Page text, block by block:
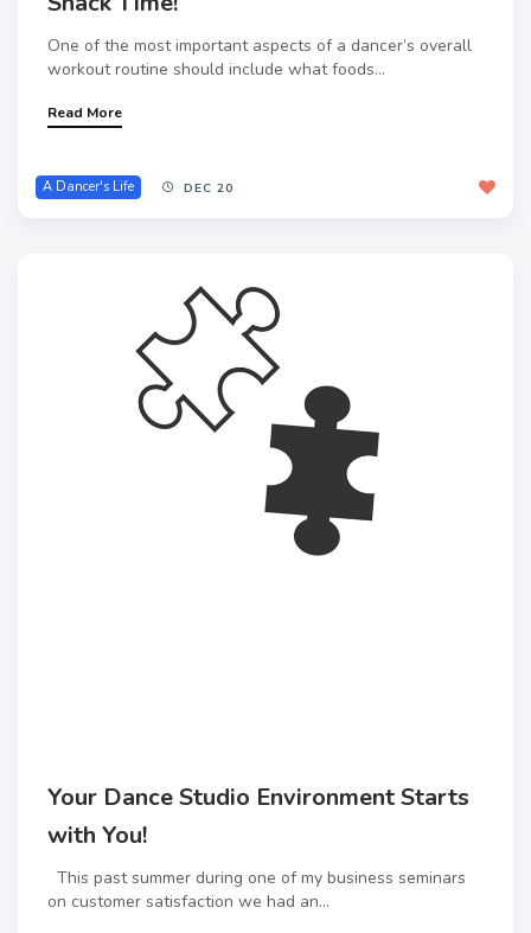
One of the most important aspects of a dancer’s overall
workout routine should include what foods...
Read More
A Dancer's Life DEC 20
Your Dance Studio Environment Starts
with You!
This past summer during one of my business seminars
on customer satisfaction we had an...